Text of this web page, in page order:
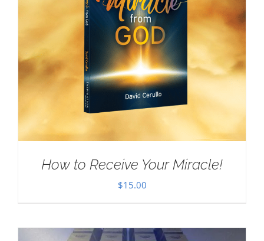
How to Receive Your Miracle!
$15.00